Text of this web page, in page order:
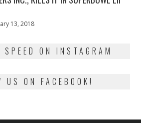
13, 2018
ON INSTAGRAM
US ON FACEBOOK!